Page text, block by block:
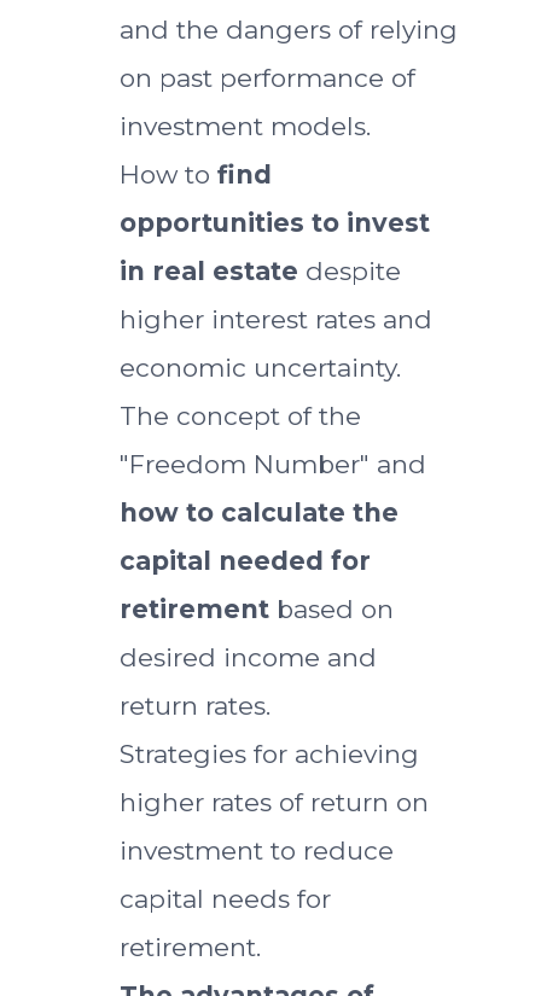
and the dangers of relying
on past performance of
investment models.
How to find
opportunities to invest
in real estate despite
higher interest rates and
economic uncertainty.
The concept of the
"Freedom Number" and
how to calculate the
capital needed for
retirementbased on
desired income and
return rates.
Strategies for achieving
higher rates of return on
investment to reduce
capital needs for
retirement.